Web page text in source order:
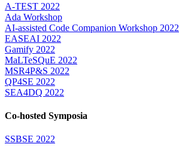
A-TEST 2022
Ada Workshop
AI-assisted Code Companion Workshop 2022
EASEAI 2022
Gamify 2022
MaLTeSQuE 2022
MSR4P&S 2022
QP4SE 2022
SEA4DQ 2022
Co-hosted Symposia
SSBSE 2022